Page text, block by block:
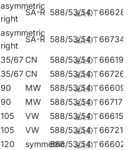
asymmetric
right
SA-R 588/53/54 666285
asymmetric
right
SA-R 588/53/54 667343
35/67CN 588/53/54
666193
35/67CN 588/53/54
667268
90 MW 588/53/54
666094
90 MW 588/53/54
667176
105 VW 588/53/54
666155
105 VW 588/53/54
667213
120 symmetric588/53/54
666025